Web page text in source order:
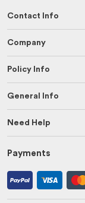
Contact Info
Company
Policy Info
General Info
Need Help
Payments